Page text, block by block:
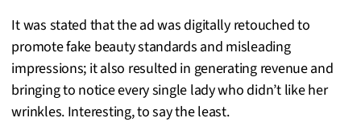
It was stated that the ad was digitally retouched to
promote fake beauty standards and misleading
impressions; it also resulted in generating revenue and
bringing to notice every single lady who didn’t like her
wrinkles. Interesting, to say the least.